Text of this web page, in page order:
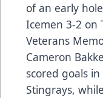
of an early
Icemen 3-2 on
Veterans
Cameron
scored goals
Stingrays,